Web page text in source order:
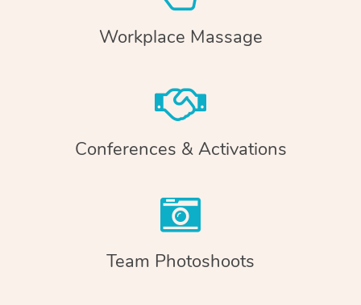
Workplace Massage
Conferences & Activations
Team Photoshoots